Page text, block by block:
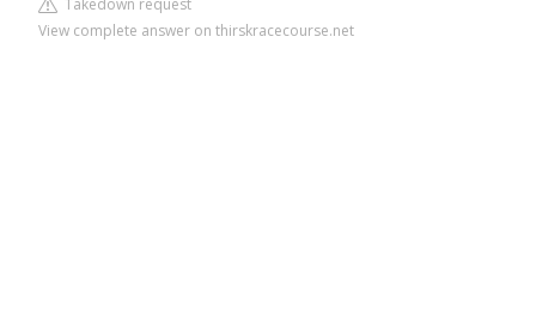
Takedown request
View complete answer on thirskracecourse.net